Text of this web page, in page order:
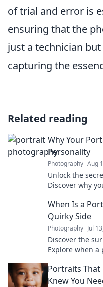
of trial and error is
ensuring that the
just a technician
capturing the
Related reading
Why Your
Personality
Photography Aug
Unlock the
Discover why
When Is a
Quirky Side
Photography Jul
Discover the
Explore when
Portraits That
Knew You